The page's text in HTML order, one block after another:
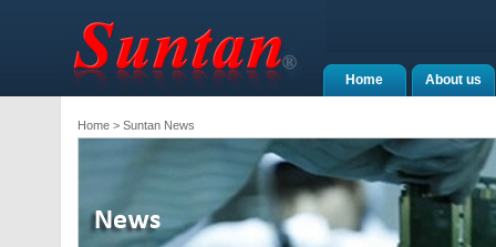
About us
Home
Home> Suntan News